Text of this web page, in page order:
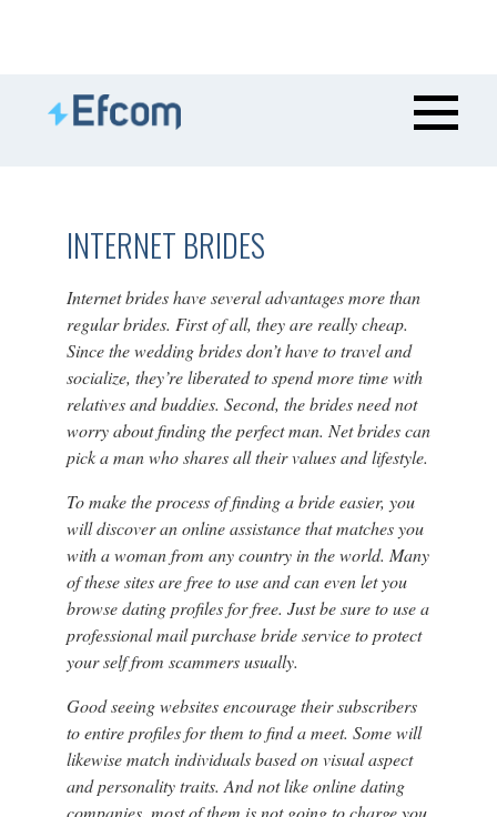
INTERNET BRIDES
Internet brides have several advantages more than
regular brides. First of all, they are really cheap.
Since the wedding brides don’t have to travel and
socialize, they’re liberated to spend more time with
relatives and buddies. Second, the brides need not
worry about finding the perfect man. Net brides can
pick a man who shares all their values and lifestyle.
To make the process of finding a bride easier, you
will discover an online assistance that matches you
with a woman from any country in the world. Many
of these sites are free to use and can even let you
browse dating profiles for free. Just be sure to use a
professional mail purchase bride service to protect
your self from scammers usually.
Good seeing websites encourage their subscribers
to entire profiles for them to find a meet. Some will
likewise match individuals based on visual aspect
and personality traits. And not like online dating
companies, most of them is not going to charge you